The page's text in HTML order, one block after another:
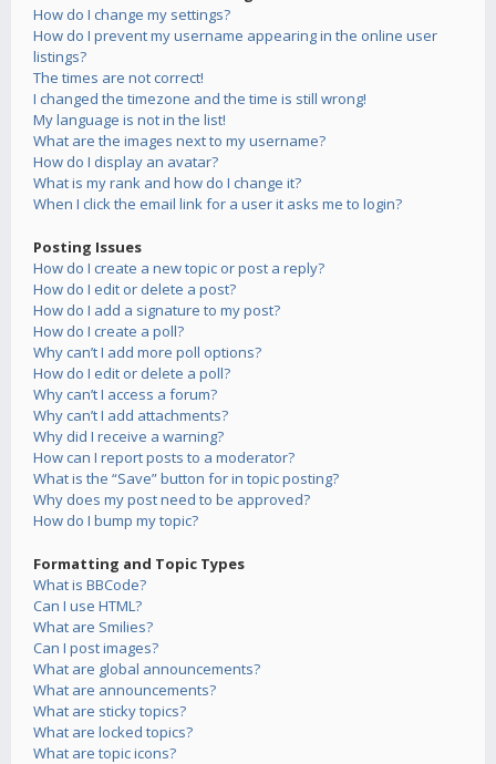
How do I change my settings?
How do I prevent my username appearing in the online user
listings?
The times are not correct!
I changed the timezone and the time is still wrong!
My language is not in the list!
What are the images next to my username?
How do I display an avatar?
What is my rank and how do I change it?
When I click the email link for a user it asks me to login?
Posting Issues
How do I create a new topic or post a reply?
How do I edit or delete a post?
How do I add a signature to my post?
How do I create a poll?
Why can’t I add more poll options?
How do I edit or delete a poll?
Why can’t I access a forum?
Why can’t I add attachments?
Why did I receive a warning?
How can I report posts to a moderator?
What is the “Save” button for in topic posting?
Why does my post need to be approved?
How do I bump my topic?
Formatting and Topic Types
What is BBCode?
Can I use HTML?
What are Smilies?
Can I post images?
What are global announcements?
What are announcements?
What are sticky topics?
What are locked topics?
What are topic icons?